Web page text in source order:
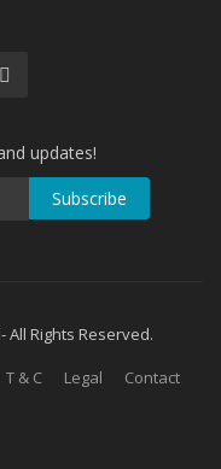
updates!
Subscribe
All Rights Reserved.
T & C Legal Contact